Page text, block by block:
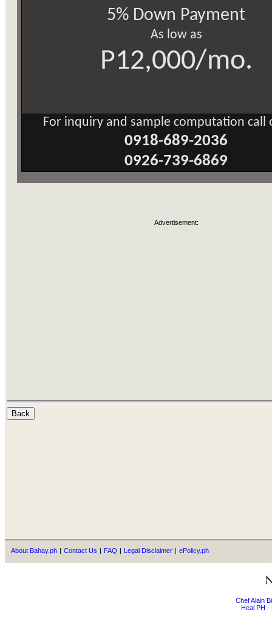
5% Down Payment
As low as
P12,000/mo.
For inquiry and sample computation call
0918-689-2036
0926-739-6869
Advertisement:
About Bahay.ph | Contact Us | FAQ | Legal Disclaimer | ePolicy.ph
Chef Alain
Heal PH -